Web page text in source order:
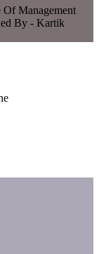
Management
By - Kartik